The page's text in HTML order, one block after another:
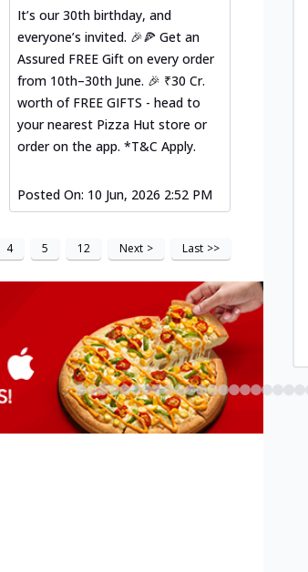
It’s our 30th birthday, and
everyone’s invited. 🎉🍕 Get an
Assured FREE Gift on every order
from 10th–30th June. 🎉 ₹30 Cr.
worth of FREE GIFTS - head to
your nearest Pizza Hut store or
order on the app. *T&C Apply.
Posted On: 10 Jun, 2026 2:52 PM
4 5 12 Next > Last >>